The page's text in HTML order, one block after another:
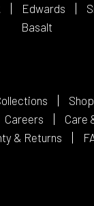
Edwards
Basalt
Shop
Careers
Care
& Returns